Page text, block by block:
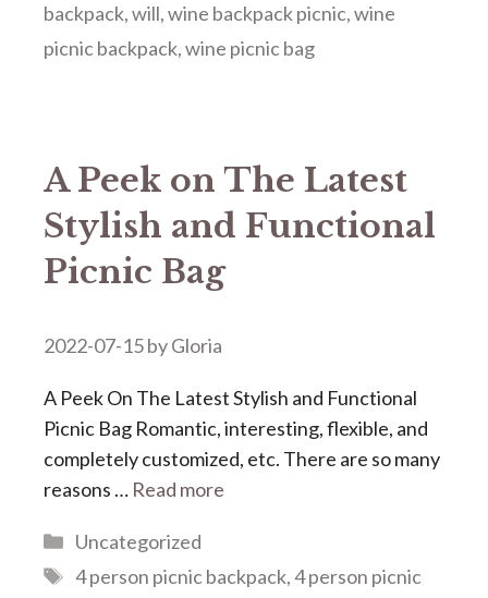
backpack,will,wine backpack picnic,wine
picnic backpack,wine picnic bag
A Peek on The Latest
Stylish and Functional
Picnic Bag
2022-07-15byGloria
A Peek On The Latest Stylish and Functional
Picnic Bag Romantic, interesting, flexible, and
completely customized, etc. There are so many
reasons … Read more
Categories
Uncategorized
Tags
4 person picnic backpack,4 person picnic